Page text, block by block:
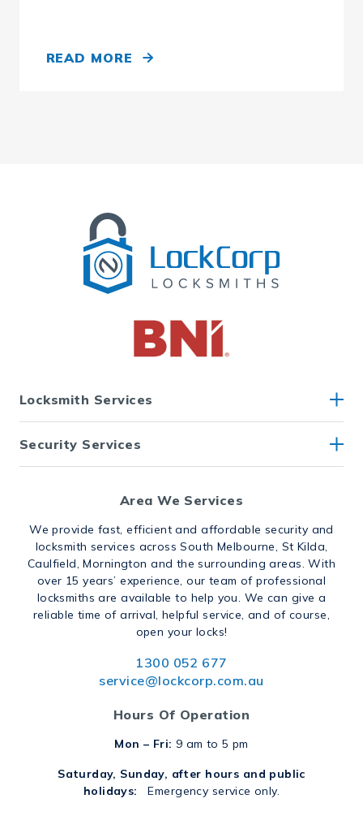
READ MORE
Locksmith Services
Security Services
Area We Services
We provide fast, efficient and affordable security and
locksmith services across South Melbourne, St Kilda,
Caulfield, Mornington and the surrounding areas. With
over 15 years’ experience, our team of professional
locksmiths are available to help you. We can give a
reliable time of arrival, helpful service, and of course,
open your locks!
1300 052 677
service@lockcorp.com.au
Hours Of Operation
Mon – Fri: 9 am to 5 pm
Saturday, Sunday, after hours and public
holidays: Emergency service only.